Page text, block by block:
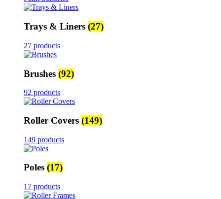
Trays & Liners (27)
27 products
Brushes (92)
92 products
Roller Covers (149)
149 products
Poles (17)
17 products